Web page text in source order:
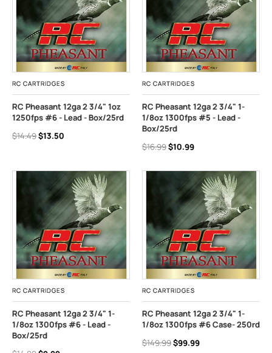
RC CARTRIDGES
RC Pheasant 12ga 2 3/4" 1oz
1250fps #6 - Lead - Box/25rd
$14.49$13.50
RC CARTRIDGES
RC Pheasant 12ga 2 3/4" 1-
1/8oz 1300fps #5 - Lead -
Box/25rd
$16.99$10.99
RC CARTRIDGES
RC Pheasant 12ga 2 3/4" 1-
1/8oz 1300fps #6 - Lead -
Box/25rd
RC CARTRIDGES
RC Pheasant 12ga 2 3/4" 1-
1/8oz 1300fps #6 Case- 250rd
$149.99$99.99